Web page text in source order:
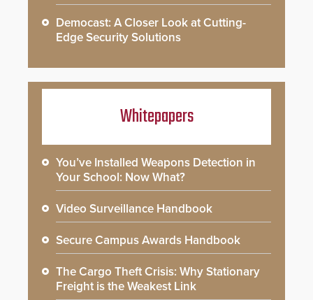
Democast: A Closer Look at Cutting-
Edge Security Solutions
Whitepapers
You’ve Installed Weapons Detection in
Your School: Now What?
Video Surveillance Handbook
Secure Campus Awards Handbook
The Cargo Theft Crisis: Why Stationary
Freight is the Weakest Link